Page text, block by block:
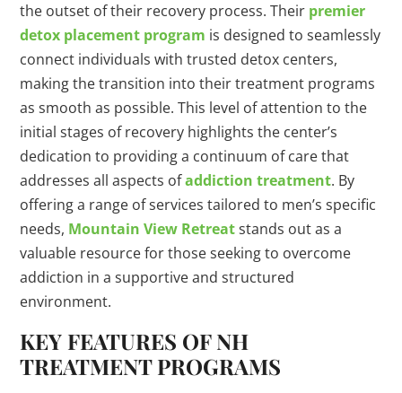
the outset of their recovery process. Their premier
detox placement program is designed to seamlessly
connect individuals with trusted detox centers,
making the transition into their treatment programs
as smooth as possible. This level of attention to the
initial stages of recovery highlights the center’s
dedication to providing a continuum of care that
addresses all aspects ofaddiction treatment. By
offering a range of services tailored to men’s specific
needs, Mountain View Retreatstands out as a
valuable resource for those seeking to overcome
addiction in a supportive and structured
environment.
KEY FEATURES OF NH
TREATMENT PROGRAMS